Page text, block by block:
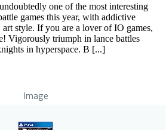
one of the most interesting
games this year, with addictive
art style. If you are a lover of IO games,
Vigorously triumph in lance battles
in hyperspace. B [...]
Image